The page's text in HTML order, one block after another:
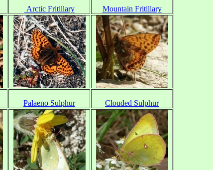
Arctic Fritillary Mountain Fritillary
Palaeno Sulphur Clouded Sulphur